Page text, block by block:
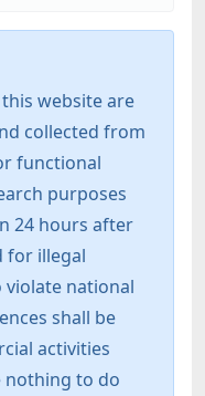
website are
collected from
functional
purposes
24 hours after
for illegal
national
shall be
activities
nothing to do